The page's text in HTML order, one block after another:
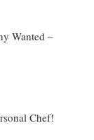
Wanted –
Chef!